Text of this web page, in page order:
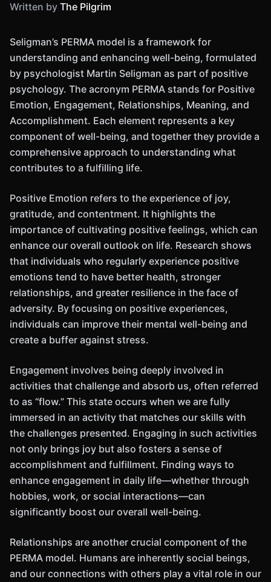
Written by The Pilgrim
Seligman’s PERMA model is a framework for
understanding and enhancing well-being, formulated
by psychologist Martin Seligman as part of positive
psychology. The acronym PERMA stands for Positive
Emotion, Engagement, Relationships, Meaning, and
Accomplishment. Each element represents a key
component of well-being, and together they provide a
comprehensive approach to understanding what
contributes to a fulfilling life.
Positive Emotion refers to the experience of joy,
gratitude, and contentment. It highlights the
importance of cultivating positive feelings, which can
enhance our overall outlook on life. Research shows
that individuals who regularly experience positive
emotions tend to have better health, stronger
relationships, and greater resilience in the face of
adversity. By focusing on positive experiences,
individuals can improve their mental well-being and
create a buffer against stress.
Engagement involves being deeply involved in
activities that challenge and absorb us, often referred
to as “flow.” This state occurs when we are fully
immersed in an activity that matches our skills with
the challenges presented. Engaging in such activities
not only brings joy but also fosters a sense of
accomplishment and fulfillment. Finding ways to
enhance engagement in daily life—whether through
hobbies, work, or social interactions—can
significantly boost our overall well-being.
Relationships are another crucial component of the
PERMA model. Humans are inherently social beings,
and our connections with others play a vital role in our